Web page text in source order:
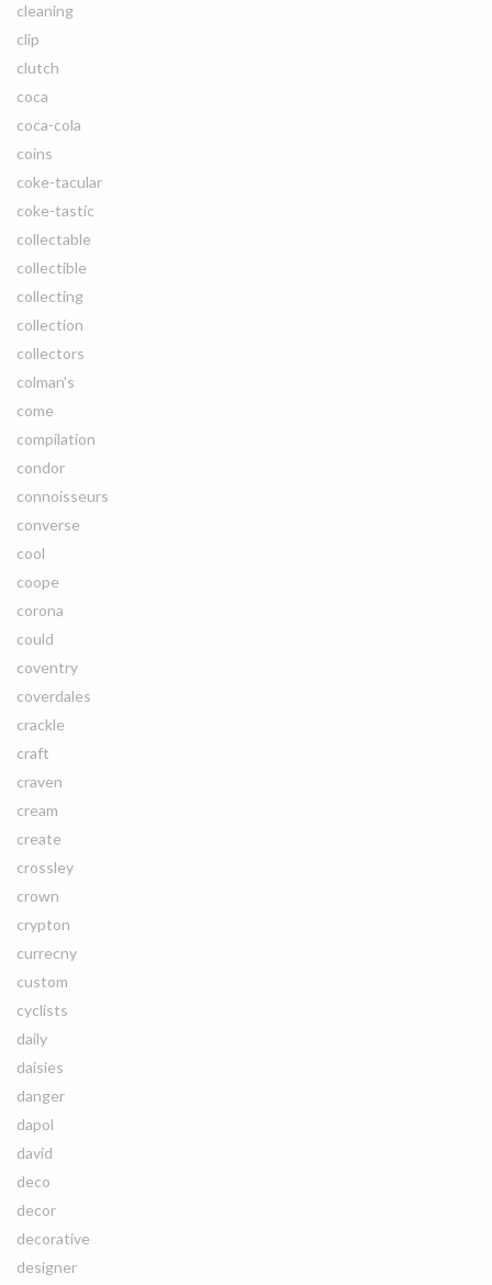
cleaning
clip
clutch
coca
coca-cola
coins
coke-tacular
coke-tastic
collectable
collectible
collecting
collection
collectors
colman's
come
compilation
condor
connoisseurs
converse
cool
coope
corona
could
coventry
coverdales
crackle
craft
craven
cream
create
crossley
crown
crypton
currecny
custom
cyclists
daily
daisies
danger
dapol
david
deco
decor
decorative
designer